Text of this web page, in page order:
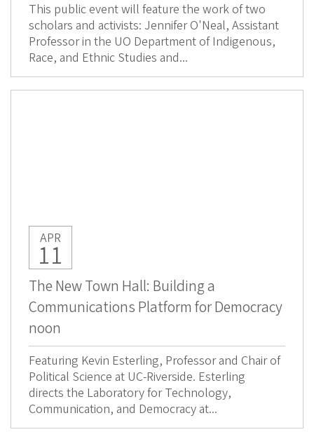
This public event will feature the work of two
scholars and activists: Jennifer O'Neal, Assistant
Professor in the UO Department of Indigenous,
Race, and Ethnic Studies and...
APR
11
The New Town Hall: Building a
Communications Platform for Democracy
noon
Featuring Kevin Esterling, Professor and Chair of
Political Science at UC-Riverside. Esterling
directs the Laboratory for Technology,
Communication, and Democracy at...